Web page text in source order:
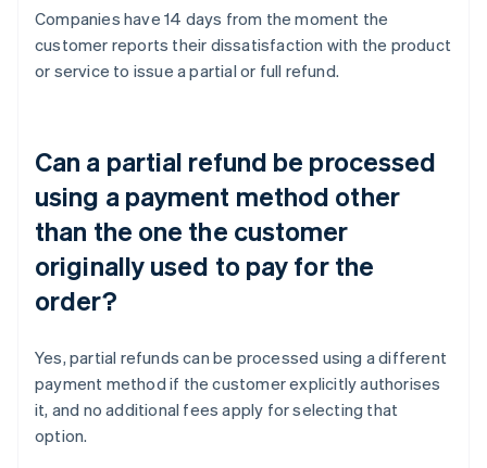
Companies have 14 days from the moment the
customer reports their dissatisfaction with the product
or service to issue a partial or full refund.
Can a partial refund be processed
using a payment method other
than the one the customer
originally used to pay for the
order?
Yes, partial refunds can be processed using a different
payment method if the customer explicitly authorises
it, and no additional fees apply for selecting that
option.
Australia
English
Austria
Deutsch